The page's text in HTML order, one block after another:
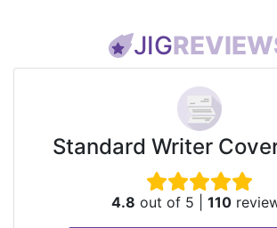
JIG
Standard Writer
4.8 out of 5 110